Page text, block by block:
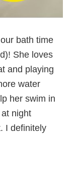
bath time
She loves
and playing
water
her swim in
night
I definitely